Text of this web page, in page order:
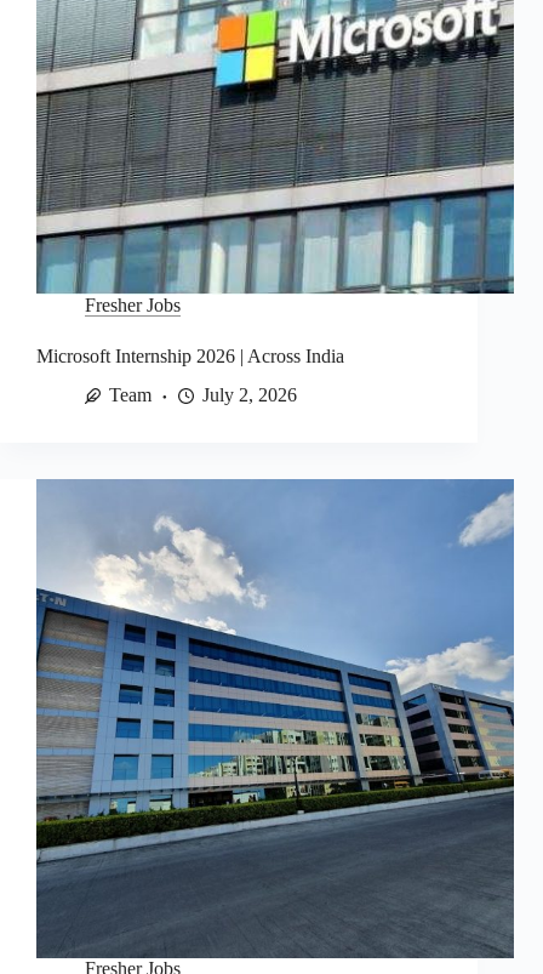
Fresher Jobs
Microsoft Internship 2026 | Across India
Team
July 2, 2026
Fresher Jobs